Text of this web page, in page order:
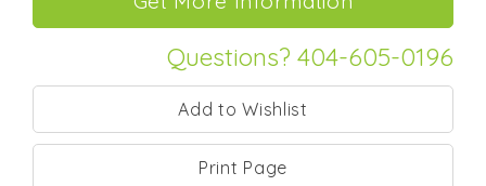
Questions? 404-605-0196
Print Page